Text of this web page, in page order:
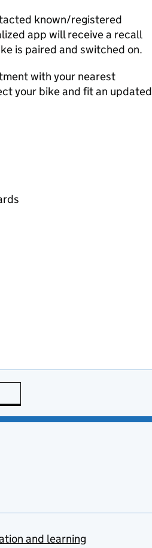
known/registered
app will receive a recall
is paired and switched on.
with your nearest
your bike and fit an updated
and learning